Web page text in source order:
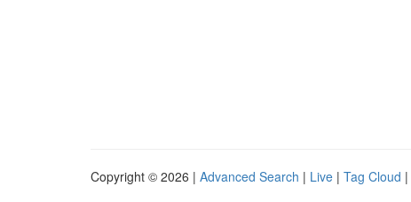
Copyright © 2026 | Advanced Search | Live | Tag Cloud |